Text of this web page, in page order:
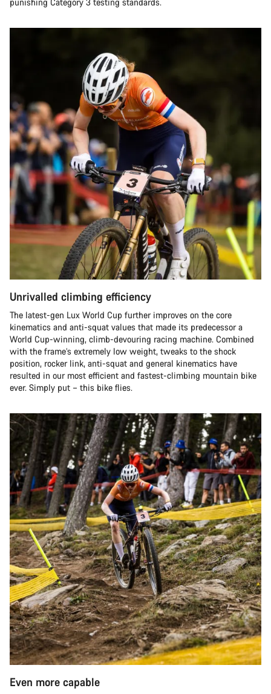
Unrivalled climbing efficiency
The latest-gen Lux World Cup further improves on the core
kinematics and anti-squat values that made its predecessor a
World Cup-winning, climb-devouring racing machine. Combined
with the frame’s extremely low weight, tweaks to the shock
position, rocker link, anti-squat and general kinematics have
resulted in our most efficient and fastest-climbing mountain bike
ever. Simply put – this bike flies.
Even more capable